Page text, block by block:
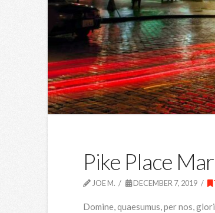
Pike Place
JOE M. DECEMBER 7, 2019
Domine, quaesumus, per nos,